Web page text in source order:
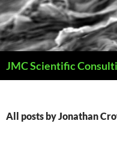
Skip
to
content
JMC Scientific
All posts by Jonathan